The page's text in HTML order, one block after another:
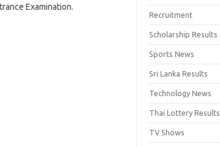
Examination.
Recruitment
Scholarship Results
Sports News
Sri Lanka Results
Technology News
Thai Lottery Results
TV Shows